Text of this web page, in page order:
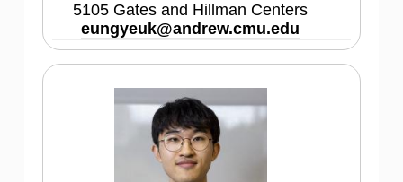
5105 Gates and Hillman Centers
eungyeuk@andrew.cmu.edu